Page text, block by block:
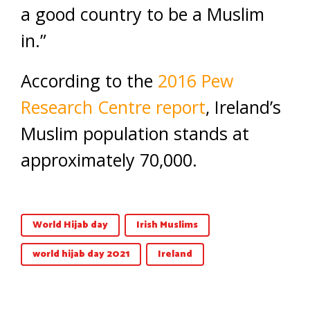
a good country to be a Muslim
in.”
According to the 2016 Pew
Research Centre report, Ireland’s
Muslim population stands at
approximately 70,000.
World Hijab day
Irish Muslims
world hijab day 2021
Ireland